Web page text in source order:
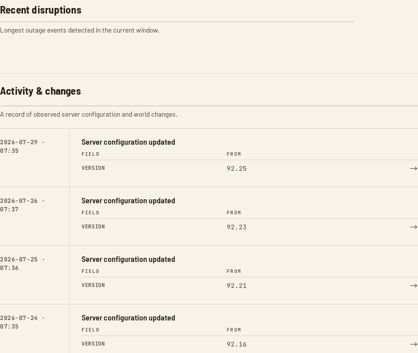
Recent disruptions
Longest outage events detected in the current window.
Activity & changes
A record of observed server configuration and world changes.
2026-07-29 ·
07:35
Server configuration updated
FIELD FROM
VERSION 92.25 →
2026-07-26 ·
07:37
Server configuration updated
FIELD FROM
VERSION 92.23 →
2026-07-25 ·
07:36
Server configuration updated
FIELD FROM
VERSION 92.21 →
2026-07-24 ·
07:35
Server configuration updated
FIELD FROM
VERSION 92.16 →